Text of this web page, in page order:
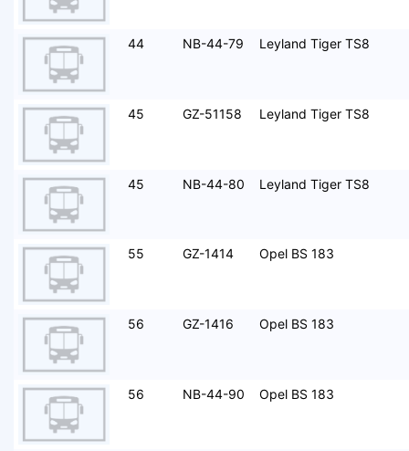
44 NB-44-79 Leyland Tiger TS8
45 GZ-51158 Leyland Tiger TS8
45 NB-44-80 Leyland Tiger TS8
55 GZ-1414 Opel BS 183
56 GZ-1416 Opel BS 183
56 NB-44-90 Opel BS 183